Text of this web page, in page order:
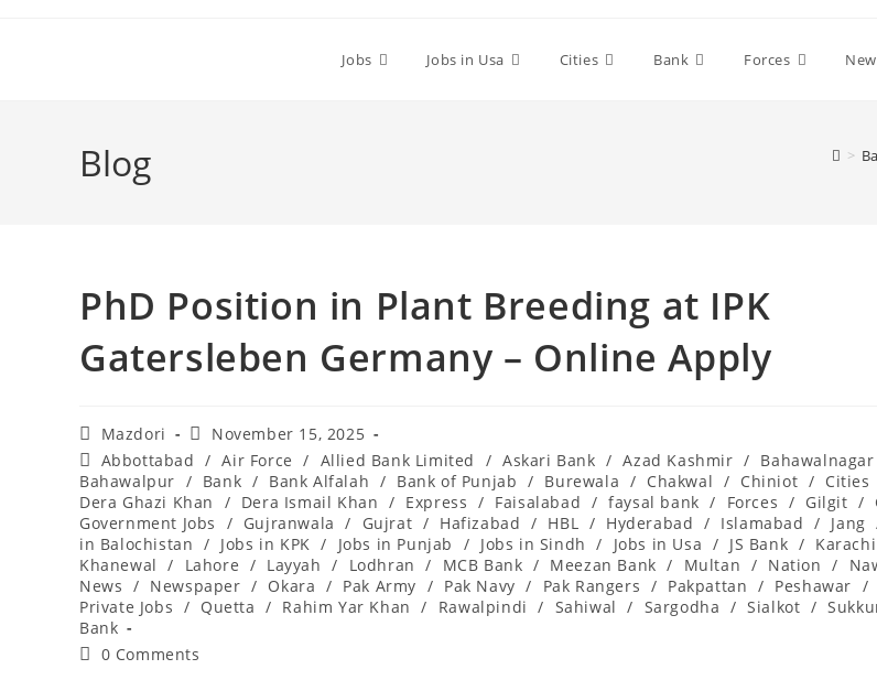
Jobs Jobs in Usa Cities Bank Forces
Blog >
PhD Position in Plant Breeding at IPK
Gatersleben Germany – Online Apply
Post
author:
Mazdori
Post
published:
November 15, 2025
Post
category:
Abbottabad / Air Force / Allied Bank Limited / Askari Bank / Azad Kashmir / Bahawalnagar
Bahawalpur / Bank / Bank Alfalah / Bank of Punjab / Burewala / Chakwal / Chiniot / Cities
Dera Ghazi Khan
/ Dera Ismail Khan / Express / Faisalabad / faysal bank / Forces / Gilgit /
Government Jobs
/ Gujranwala / Gujrat / Hafizabad / HBL / Hyderabad / Islamabad / Jang
in Balochistan / Jobs in KPK / Jobs in Punjab / Jobs in Sindh / Jobs in Usa / JS Bank / Karachi
Khanewal
/ Lahore / Layyah / Lodhran / MCB Bank / Meezan Bank / Multan / Nation /
News / Newspaper / Okara / Pak Army / Pak Navy / Pak Rangers / Pakpattan / Peshawar /
Private Jobs / Quetta / Rahim Yar Khan / Rawalpindi / Sahiwal / Sargodha / Sialkot /
Bank
Post0 Comments